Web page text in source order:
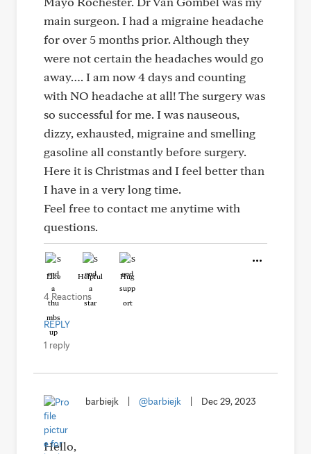
main surgeon. I had a migraine headache
for over 5 months prior. Although they
were not certain the headaches would go
away…. I am now 4 days and counting
with NO headache at all! The surgery was
so successful for me. I was nauseous,
dizzy, exhausted, migraine and smelling
gasoline all constantly before surgery.
Here it is Christmas and I feel better than
I have in a very long time.
Feel free to contact me anytime with
questions.
Like Helpful Hug
4 Reactions
REPLY
1 reply
barbiejk @barbiejk Dec 29, 2023
Hello,